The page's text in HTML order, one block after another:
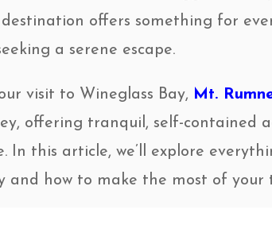
offers something for
a serene escape.
visit to Wineglass Bay, Mt.
offering tranquil, self-contained
In this article, we’ll explore
and how to make the most of your